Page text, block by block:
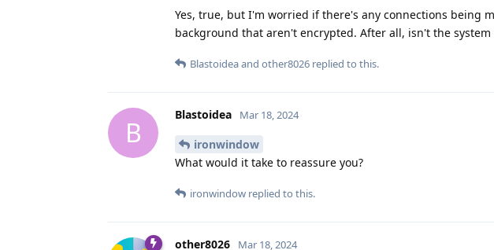
Yes, true, but I'm worried if there's any connections being
background that aren't encrypted. After all, isn't the
Blastoideaand other8026 replied to this.
B
Blastoidea Mar 18, 2024
ironwindow
What would it take to reassure you?
ironwindow replied to this.
other8026 Mar 18, 2024